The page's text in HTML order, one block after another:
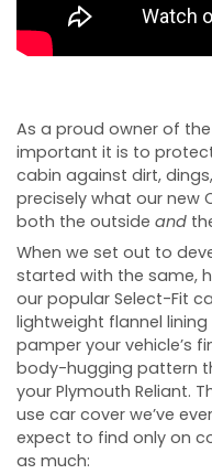
As a proud owner of
important it is to
cabin against dirt,
precisely what our new
both the outside and
When we set out to
started with the same,
our popular Select-Fit
lightweight flannel
pamper your vehicle’s
body-hugging pattern
your Plymouth Reliant.
use car cover we’ve
expect to find only on
as much: